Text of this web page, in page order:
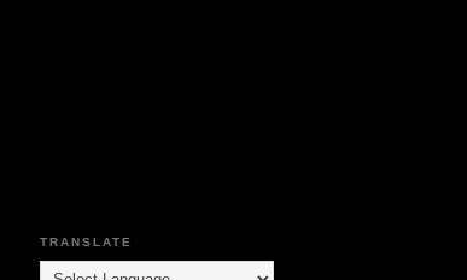
TRANSLATE